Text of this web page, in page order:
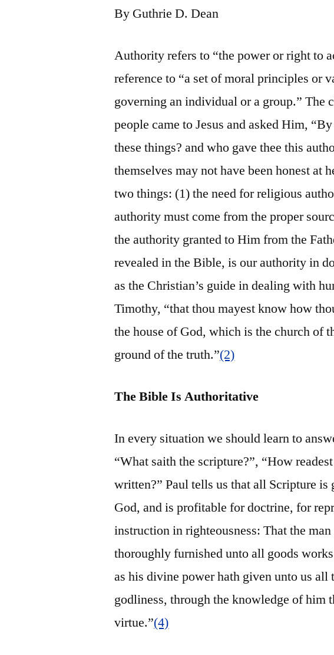
By Guthrie D. Dean
Authority refers to “the power or right to
reference to “a set of moral principles or
governing an individual or a group.” The
people came to Jesus and asked Him,
these things? and who gave thee this
themselves may not have been honest at
two things: (1) the need for religious
authority must come from the proper
the authority granted to Him from the
revealed in the Bible, is our authority in
as the Christian’s guide in dealing with
Timothy, “that thou mayest know how
the house of God, which is the church of
ground of the truth.”(2)
The Bible Is Authoritative
In every situation we should learn to
“What saith the scripture?”, “How
written?” Paul tells us that all Scripture
God, and is profitable for doctrine, for
instruction in righteousness: That the
thoroughly furnished unto all goods
as his divine power hath given unto us
godliness, through the knowledge of him
virtue.”(4)